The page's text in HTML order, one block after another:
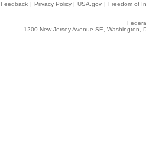
Feedback | Privacy Policy | USA.gov | Freedom of
1200 New Jersey Avenue SE,